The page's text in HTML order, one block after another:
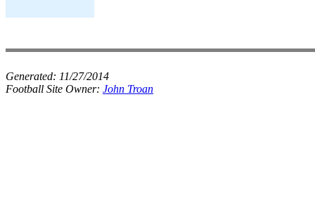
Generated: 11/27/2014
Football Site Owner: John Troan